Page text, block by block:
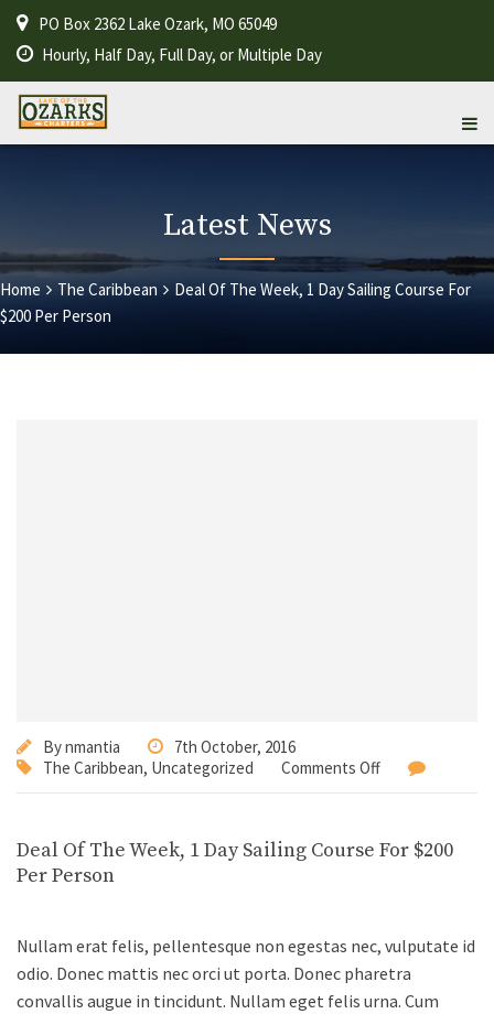
PO Box 2362 Lake Ozark, MO 65049
Hourly, Half Day, Full Day, or Multiple Day
Latest News
Home The Caribbean
Deal Of The Week, 1 Day Sailing Course For
$200 Per Person
Bynmantia
7th October, 2016
The Caribbean, Uncategorized Comments Off
Deal Of The Week, 1 Day Sailing Course For $200
Per Person
Nullam erat felis, pellentesque non egestas nec, vulputate id
odio. Donec mattis nec orci ut porta. Donec pharetra
convallis augue in tincidunt. Nullam eget felis urna. Cum